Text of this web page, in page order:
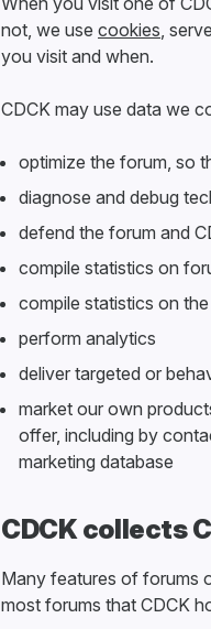
not, we use cookies,
you visit and when.
CDCK may use data we
optimize the forum, so
diagnose and debug
defend the forum and
compile statistics on
compile statistics on
perform analytics
deliver targeted or
market our own
offer, including by
marketing database
CDCK collects
Many features of forums
most forums that CDCK